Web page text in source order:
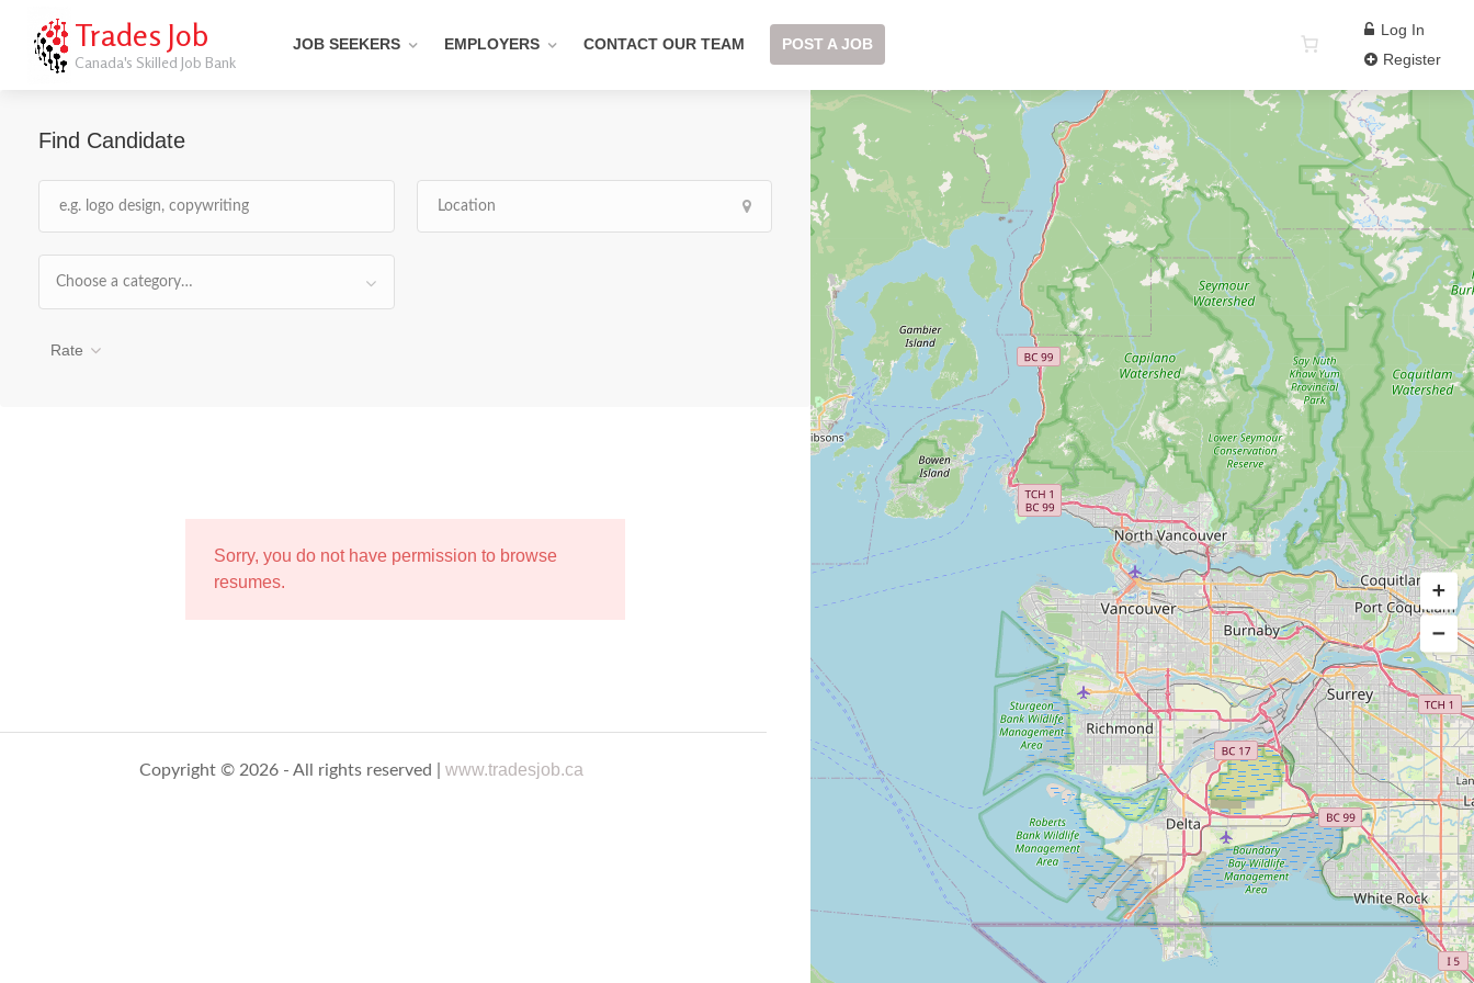
Trades Job
Canada's Skilled Job Bank
JOB SEEKERS EMPLOYERS CONTACT OUR TEAM POST A JOB
Log In
Register
Find Candidate
Choose a category…
Rate
Sorry, you do not have permission to browse
resumes.
Copyright © 2026 - All rights reserved |www.tradesjob.ca